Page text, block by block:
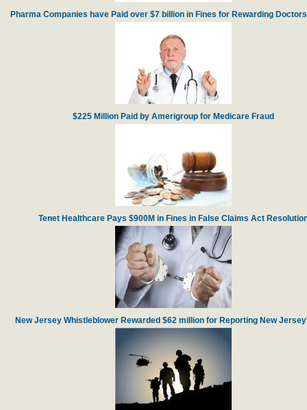
Pharma Companies have Paid over $7 billion in Fines for Rewarding
$225 Million Paid by Amerigroup for Medicare Fraud
Tenet Healthcare Pays $900M in Fines in False Claims Act
New Jersey Whistleblower Rewarded $62 million for Reporting New